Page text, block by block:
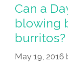
Can a
blowing
burritos?
May 19, 2016